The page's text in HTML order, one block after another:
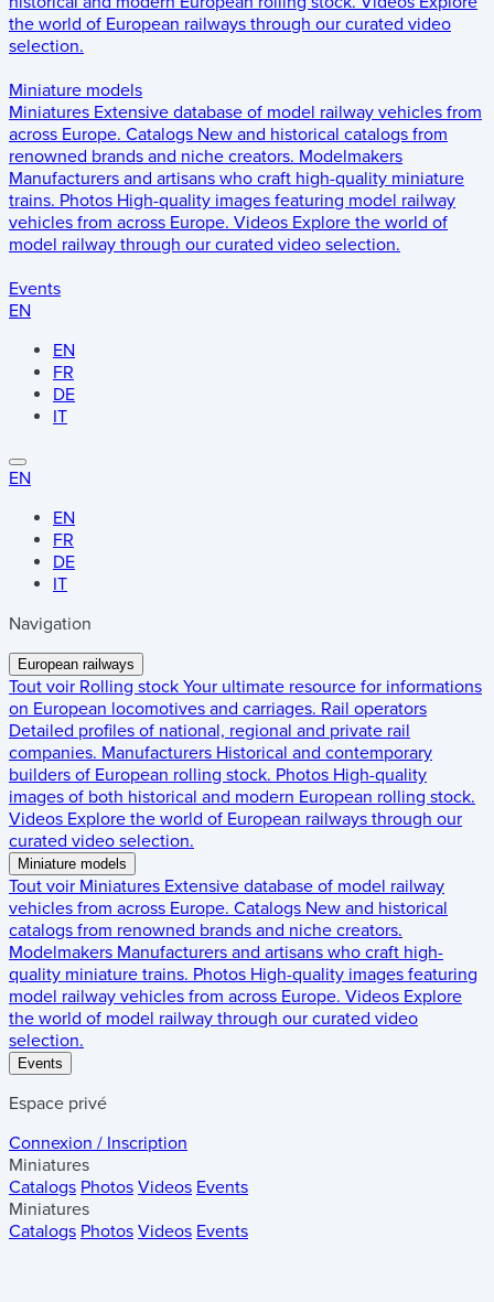
the world of European railways through our curated video
selection.
Miniature models
Miniatures Extensive database of model railway vehicles from
across Europe. Catalogs New and historical catalogs from
renowned brands and niche creators. Modelmakers
Manufacturers and artisans who craft high-quality miniature
trains. Photos High-quality images featuring model railway
vehicles from across Europe. Videos Explore the world of
model railway through our curated video selection.
Events
EN
EN
FR
DE
IT
EN
EN
FR
DE
IT
Navigation
European railways
Tout voir Rolling stock Your ultimate resource for informations
on European locomotives and carriages. Rail operators
Detailed profiles of national, regional and private rail
companies. Manufacturers Historical and contemporary
builders of European rolling stock. Photos High-quality
images of both historical and modern European rolling stock.
Videos Explore the world of European railways through our
curated video selection.
Miniature models
Tout voir Miniatures Extensive database of model railway
vehicles from across Europe. Catalogs New and historical
catalogs from renowned brands and niche creators.
Modelmakers Manufacturers and artisans who craft high-
quality miniature trains. Photos High-quality images featuring
model railway vehicles from across Europe. Videos Explore
the world of model railway through our curated video
selection.
Events
Espace privé
Connexion / Inscription
Miniatures
Catalogs Photos Videos Events
Miniatures
Catalogs Photos Videos Events